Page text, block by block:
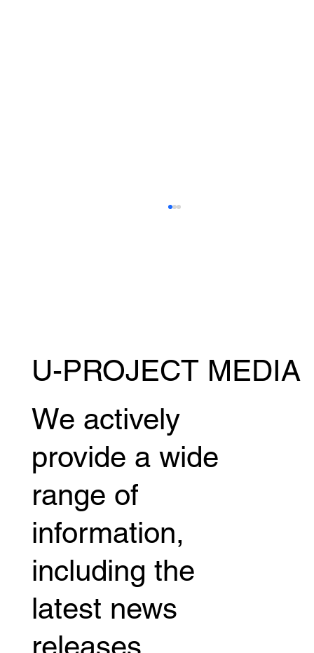
Five fighters from MASTER JAPAN will be
competing in "NTT Docomo Presents
(Sun)!
U-PROJECT MEDIA
We actively
provide a wide
range of
information,
including the
latest news
releases,